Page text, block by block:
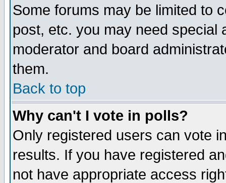
Some forums may be limited to
post, etc. you may need special
moderator and board
them.
Back to top
Why can't I vote in polls?
Only registered users can vote
results. If you have registered
not have appropriate access